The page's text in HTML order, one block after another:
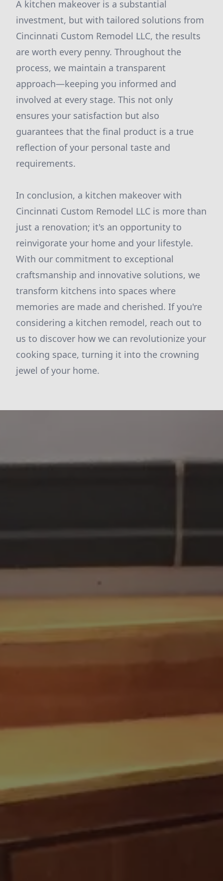
A kitchen makeover is a substantial
investment, but with tailored solutions from
Cincinnati Custom Remodel LLC, the results
are worth every penny. Throughout the
process, we maintain a transparent
approach—keeping you informed and
involved at every stage. This not only
ensures your satisfaction but also
guarantees that the final product is a true
reflection of your personal taste and
requirements.
In conclusion, a kitchen makeover with
Cincinnati Custom Remodel LLC is more than
just a renovation; it's an opportunity to
reinvigorate your home and your lifestyle.
With our commitment to exceptional
craftsmanship and innovative solutions, we
transform kitchens into spaces where
memories are made and cherished. If you're
considering a kitchen remodel, reach out to
us to discover how we can revolutionize your
cooking space, turning it into the crowning
jewel of your home.